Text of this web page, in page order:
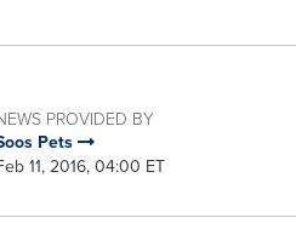
PROVIDED BY
Pets
11, 2016, 04:00 ET